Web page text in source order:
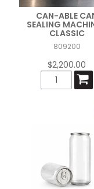
CAN-ABLE
SEALING
CLASSIC
809200
$2,200.00